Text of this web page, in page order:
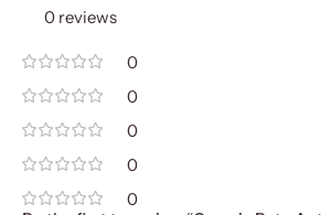
0 reviews
0
0
0
0
0